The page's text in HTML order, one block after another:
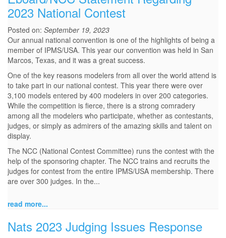
2023 National Contest
Posted on: September 19, 2023
Our annual national convention is one of the highlights of being a
member of IPMS/USA. This year our convention was held in San
Marcos, Texas, and it was a great success.
One of the key reasons modelers from all over the world attend is
to take part in our national contest. This year there were over
3,100 models entered by 400 modelers in over 200 categories.
While the competition is fierce, there is a strong comradery
among all the modelers who participate, whether as contestants,
judges, or simply as admirers of the amazing skills and talent on
display.
The NCC (National Contest Committee) runs the contest with the
help of the sponsoring chapter. The NCC trains and recruits the
judges for contest from the entire IPMS/USA membership. There
are over 300 judges. In the...
read more...
Nats 2023 Judging Issues Response